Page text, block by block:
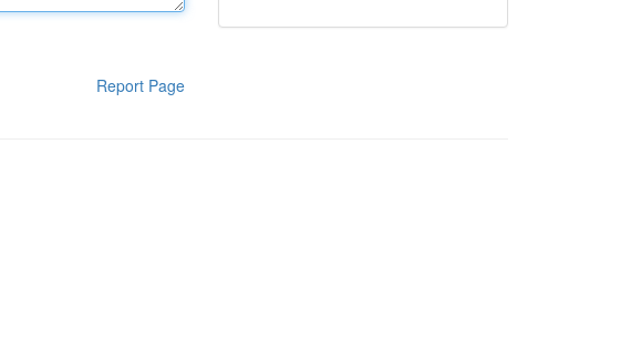
Report Page